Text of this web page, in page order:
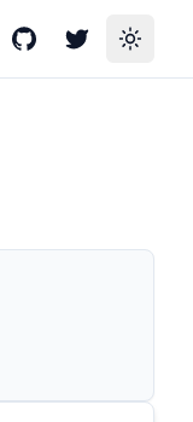
GitHubTwitterToggle